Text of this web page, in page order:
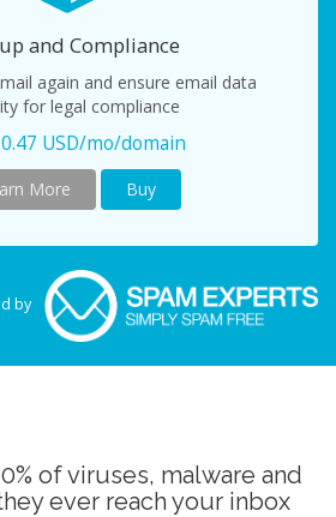
and Compliance
again and ensure email data
for legal compliance
USD/mo/domain
More Buy
by
of viruses, malware and
ever reach your inbox